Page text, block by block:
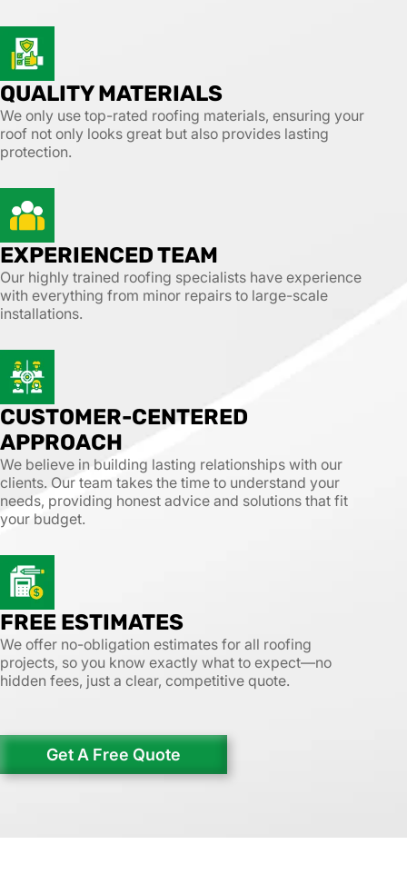
QUALITY MATERIALS
We only use top-rated roofing materials, ensuring your
roof not only looks great but also provides lasting
protection.
EXPERIENCED TEAM
Our highly trained roofing specialists have experience
with everything from minor repairs to large-scale
installations.
CUSTOMER-CENTERED
APPROACH
We believe in building lasting relationships with our
clients. Our team takes the time to understand your
needs, providing honest advice and solutions that fit
your budget.
FREE ESTIMATES
We offer no-obligation estimates for all roofing
projects, so you know exactly what to expect—no
hidden fees, just a clear, competitive quote.
Get A Free Quote